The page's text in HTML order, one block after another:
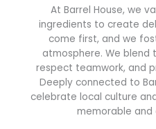
At Barrel House, we
ingredients to create
come first, and we
atmosphere. We blend
respect teamwork, and
Deeply connected to
celebrate local culture
memorable and